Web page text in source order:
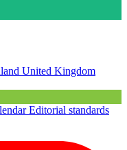
United Kingdom
Editorial standards